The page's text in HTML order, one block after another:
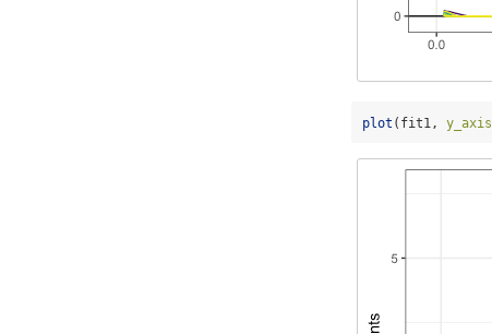
plot (fit1,